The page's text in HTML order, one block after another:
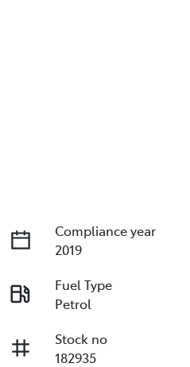
Compliance year
2019
Fuel Type
Petrol
Stock no
182935